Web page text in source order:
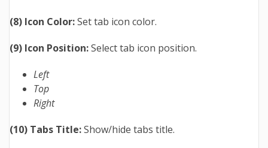
(8) Icon Color:Set tab icon color.
(9) Icon Position:Select tab icon position.
Left
Top
Right
(10) Tabs Title:Show/hide tabs title.